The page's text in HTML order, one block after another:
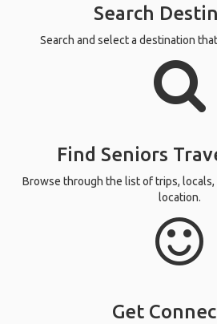
Search
Search and select a destination
Find Seniors
Browse through the list of trips,
location.
Get